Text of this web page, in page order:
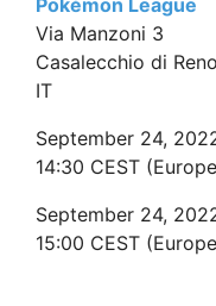
Pokémon League
Via Manzoni 3
Casalecchio di
IT
September 24,
14:30 CEST
September 24,
15:00 CEST